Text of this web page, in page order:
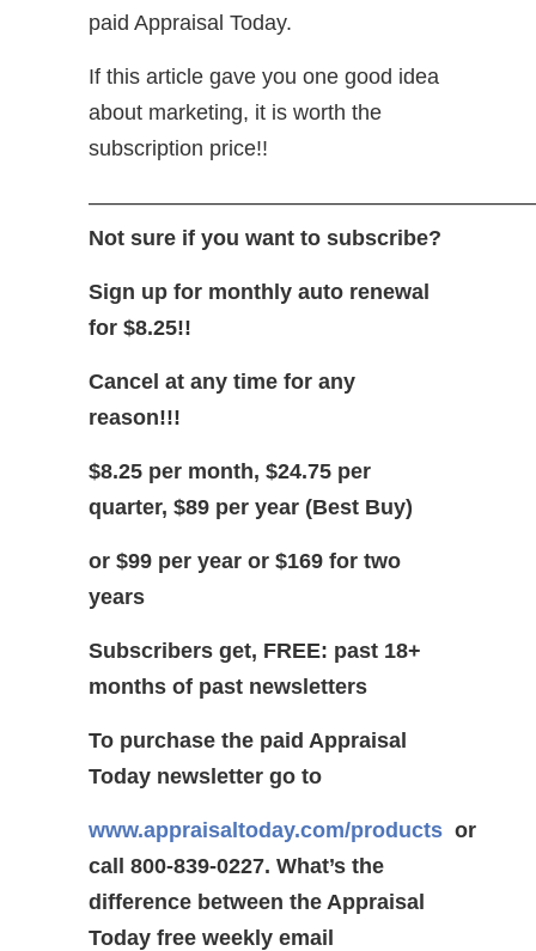
paid Appraisal Today.
If this article gave you one good idea
about marketing, it is worth the
subscription price!!
Not sure if you want to subscribe?
Sign up for monthly auto renewal
for $8.25!!
Cancel at any time for any
reason!!!
$8.25 per month, $24.75 per
quarter, $89 per year (Best Buy)
or $99 per year or $169 for two
years
Subscribers get, FREE: past 18+
months of past newsletters
To purchase the paid Appraisal
Today newsletter go to
www.appraisaltoday.com/products or
call 800-839-0227. What’s the
difference between the Appraisal
Today free weekly email